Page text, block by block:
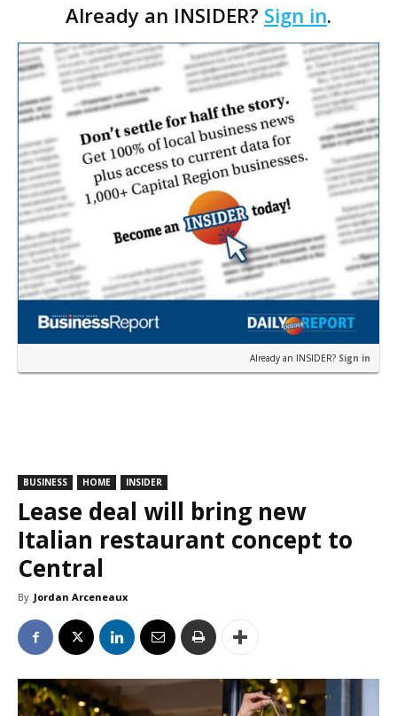
and Jeff Herman aim to change that with Oak & …
Already an INSIDER? Sign in.
Already an INSIDER? Sign in
BUSINESS HOME INSIDER
Lease deal will bring new
Italian restaurant concept to
Central
By Jordan Arceneaux